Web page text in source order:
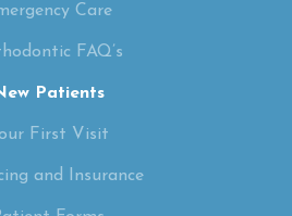
Care
FAQ’s
Patients
First Visit
and Insurance